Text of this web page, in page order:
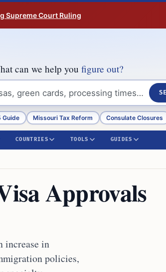
Supreme Court Ruling
can we help you figure out?
Guide Missouri Tax Reform Consulate Closures
COUNTRIES TOOLS GUIDES
Approvals
increase in
policies,